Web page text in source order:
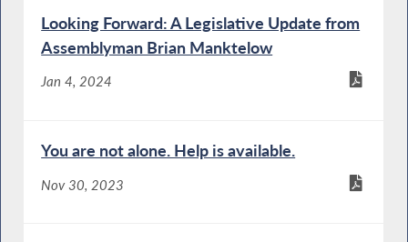
Looking Forward: A Legislative Update from
Assemblyman Brian Manktelow
Jan 4, 2024
You are not alone. Help is available.
Nov 30, 2023